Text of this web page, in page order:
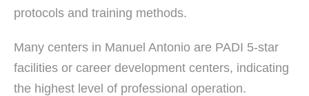
protocols and training methods.
Many centers in Manuel Antonio are PADI 5-star
facilities or career development centers, indicating
the highest level of professional operation.